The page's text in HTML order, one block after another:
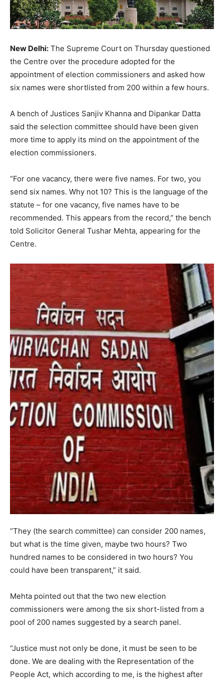
New Delhi: The Supreme Court on Thursday questioned
the Centre over the procedure adopted for the
appointment of election commissioners and asked how
six names were shortlisted from 200 within a few hours.
A bench of Justices Sanjiv Khanna and Dipankar Datta
said the selection committee should have been given
more time to apply its mind on the appointment of the
election commissioners.
“For one vacancy, there were five names. For two, you
send six names. Why not 10? This is the language of the
statute – for one vacancy, five names have to be
recommended. This appears from the record,” the bench
told Solicitor General Tushar Mehta, appearing for the
Centre.
“They (the search committee) can consider 200 names,
but what is the time given, maybe two hours? Two
hundred names to be considered in two hours? You
could have been transparent,” it said.
Mehta pointed out that the two new election
commissioners were among the six short-listed from a
pool of 200 names suggested by a search panel.
“Justice must not only be done, it must be seen to be
done. We are dealing with the Representation of the
People Act, which according to me, is the highest after